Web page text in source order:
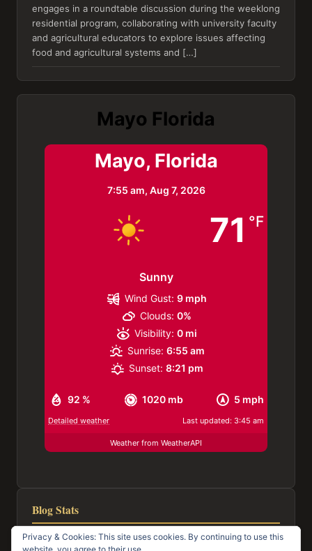
engages in a roundtable discussion during the weeklong
residential program, collaborating with university faculty
and agricultural educators to explore issues affecting
food and agricultural systems and […]
Mayo Florida
Mayo, Florida
7:55 am, Aug 7, 2026
71 °F
Sunny
92 % 1020 mb 5 mph
Wind Gust: 9 mph
Clouds: 0%
Visibility: 0 mi
Sunrise: 6:55 am
Sunset: 8:21 pm
Detailed weather Last updated: 3:45 am
Weather from WeatherAPI
Blog Stats
116,953 hits
Privacy & Cookies: This site uses cookies. By continuing to use this